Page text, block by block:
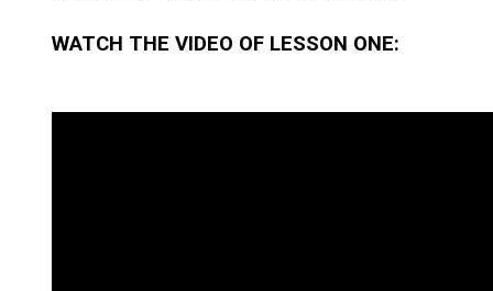
WATCH THE VIDEO OF LESSON ONE: